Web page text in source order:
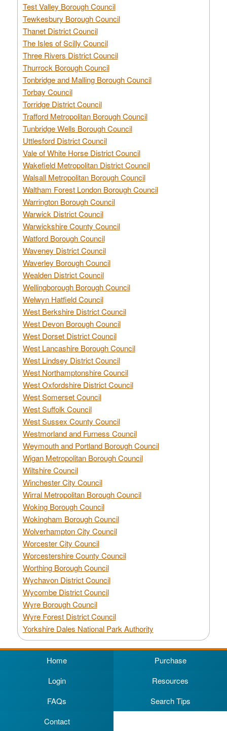
Test Valley Borough Council
Tewkesbury Borough Council
Thanet District Council
The Isles of Scilly Council
Three Rivers District Council
Thurrock Borough Council
Tonbridge and Malling Borough Council
Torbay Council
Torridge District Council
Trafford Metropolitan Borough Council
Tunbridge Wells Borough Council
Uttlesford District Council
Vale of White Horse District Council
Wakefield Metropolitan District Council
Walsall Metropolitan Borough Council
Waltham Forest London Borough Council
Warrington Borough Council
Warwick District Council
Warwickshire County Council
Watford Borough Council
Waveney District Council
Waverley Borough Council
Wealden District Council
Wellingborough Borough Council
Welwyn Hatfield Council
West Berkshire District Council
West Devon Borough Council
West Dorset District Council
West Lancashire Borough Council
West Lindsey District Council
West Northamptonshire Council
West Oxfordshire District Council
West Somerset Council
West Suffolk Council
West Sussex County Council
Westmorland and Furness Council
Weymouth and Portland Borough Council
Wigan Metropolitan Borough Council
Wiltshire Council
Winchester City Council
Wirral Metropolitan Borough Council
Woking Borough Council
Wokingham Borough Council
Wolverhampton City Council
Worcester City Council
Worcestershire County Council
Worthing Borough Council
Wychavon District Council
Wycombe District Council
Wyre Borough Council
Wyre Forest District Council
Yorkshire Dales National Park Authority
Home
Purchase
Login
Resources
FAQs
Search Tips
Contact